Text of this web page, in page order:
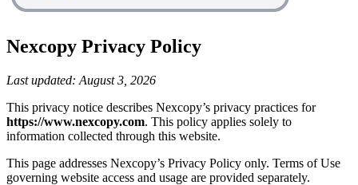
Nexcopy Privacy Policy
Last updated: August 3, 2026
This privacy notice describes Nexcopy’s privacy practices for
https://www.nexcopy.com. This policy applies solely to
information collected through this website.
This page addresses Nexcopy’s Privacy Policy only. Terms of Use
governing website access and usage are provided separately.